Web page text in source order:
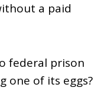
a paid
federal prison
one of its eggs?